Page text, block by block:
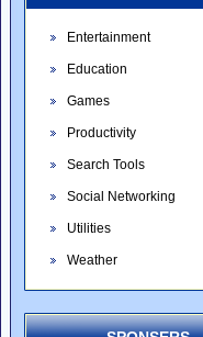
Entertainment
Education
Games
Productivity
Search Tools
Social Networking
Utilities
Weather